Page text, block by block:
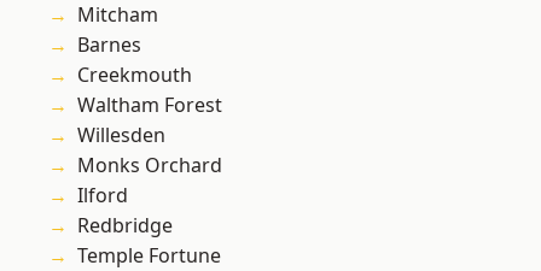
Mitcham
Barnes
Creekmouth
Waltham Forest
Willesden
Monks Orchard
Ilford
Redbridge
Temple Fortune